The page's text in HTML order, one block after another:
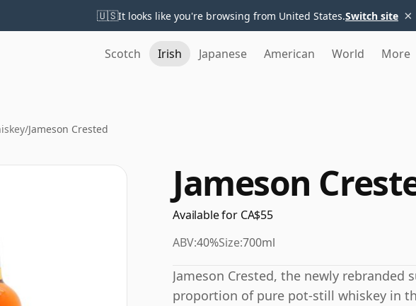
🇺🇸It looks like you're browsing from United States.Switch site ×
Scotch Irish Japanese American World More
/Jameson Crested
Jameson
Available for CA$55
ABV:40%Size:700ml
Jameson Crested, the newly rebranded
proportion of pure pot-still whiskey in